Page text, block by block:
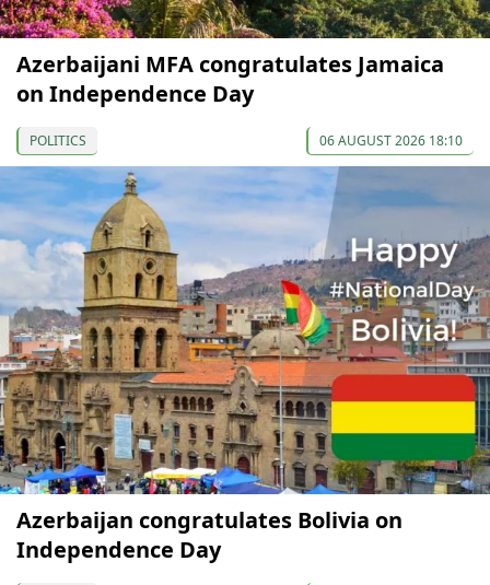
Azerbaijani MFA congratulates Jamaica
on Independence Day
POLITICS 06 AUGUST 2026 18:10
Azerbaijan congratulates Bolivia on
Independence Day